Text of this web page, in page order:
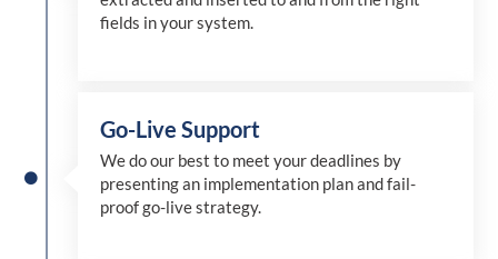
fields in your system.
Go-Live Support
Wedoour best to meet your deadlines by
presenting an implementation plan and fail-
proof go-live strategy.